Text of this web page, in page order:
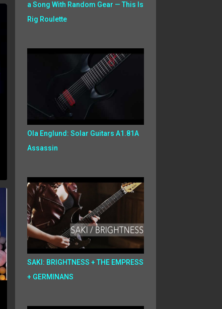
a Song With Random Gear — This Is
Rig Roulette
Ola Englund: Solar Guitars A1.81A
Assassin
SAKI: BRIGHTNESS + THE EMPRESS
+ GERMINANS